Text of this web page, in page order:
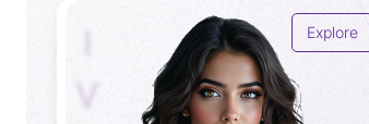
I
V
Explore